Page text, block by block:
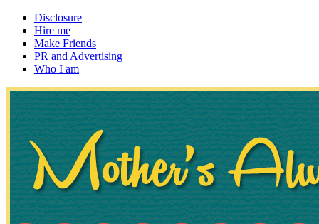
Disclosure
Hire me
Make Friends
PR and Advertising
Who I am
Mother's Always Right
~ If not, ask Gran